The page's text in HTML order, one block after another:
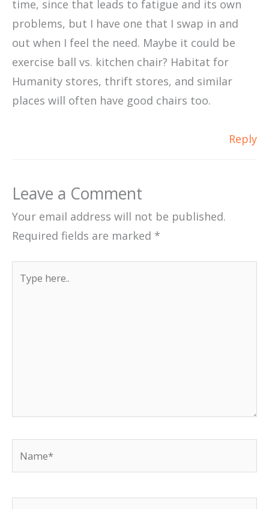
time, since that leads to fatigue and its own
problems, but I have one that I swap in and
out when I feel the need. Maybe it could be
exercise ball vs. kitchen chair? Habitat for
Humanity stores, thrift stores, and similar
places will often have good chairs too.
Reply
Leave a Comment
Your email address will not be published.
Required fields are marked *